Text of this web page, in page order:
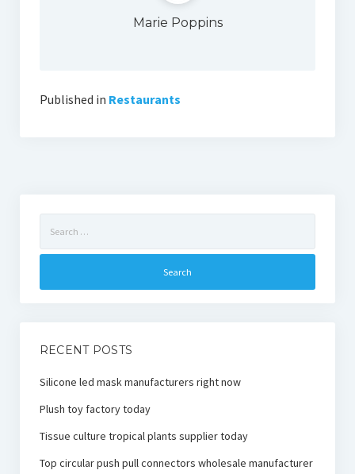
Marie Poppins
Published in Restaurants
for:
RECENT POSTS
Silicone led mask manufacturers right now
Plush toy factory today
Tissue culture tropical plants supplier today
Top circular push pull connectors wholesale manufacturer